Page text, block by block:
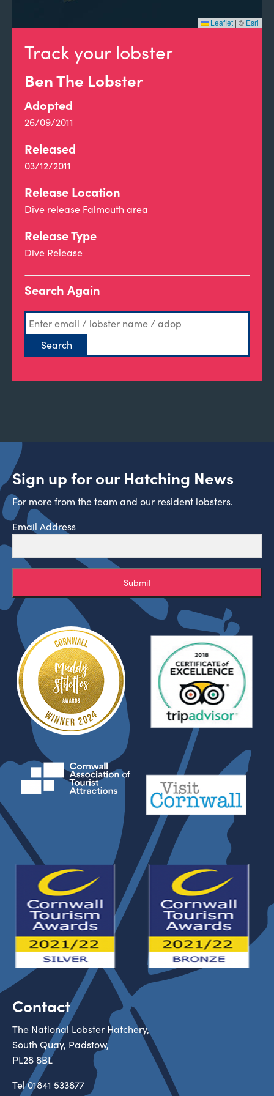
Track your lobster
Ben The Lobster
Adopted
26/09/2011
Released
03/12/2011
Release Location
Dive release Falmouth area
Release Type
Dive Release
Search Again
Leaflet | © Esri
Sign up for our Hatching News
For more from the team and our resident lobsters.
Email Address
Submit
Contact
The National Lobster Hatchery,
South Quay, Padstow,
PL28 8BL
Tel01841 533877